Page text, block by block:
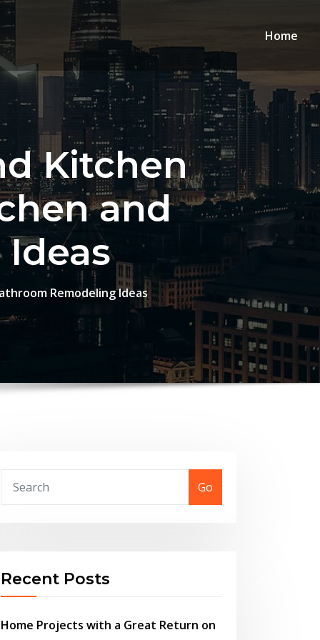
Home
Kitchen
and
Remodeling Ideas
Go
Recent Posts
Home Projects with a Great Return on